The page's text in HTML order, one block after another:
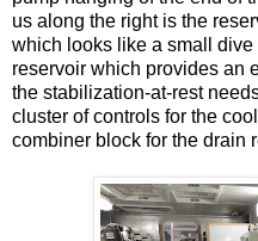
us along the right is the
which looks like a small
reservoir which provides an
the stabilization-at-rest
cluster of controls for the
combiner block for the drain